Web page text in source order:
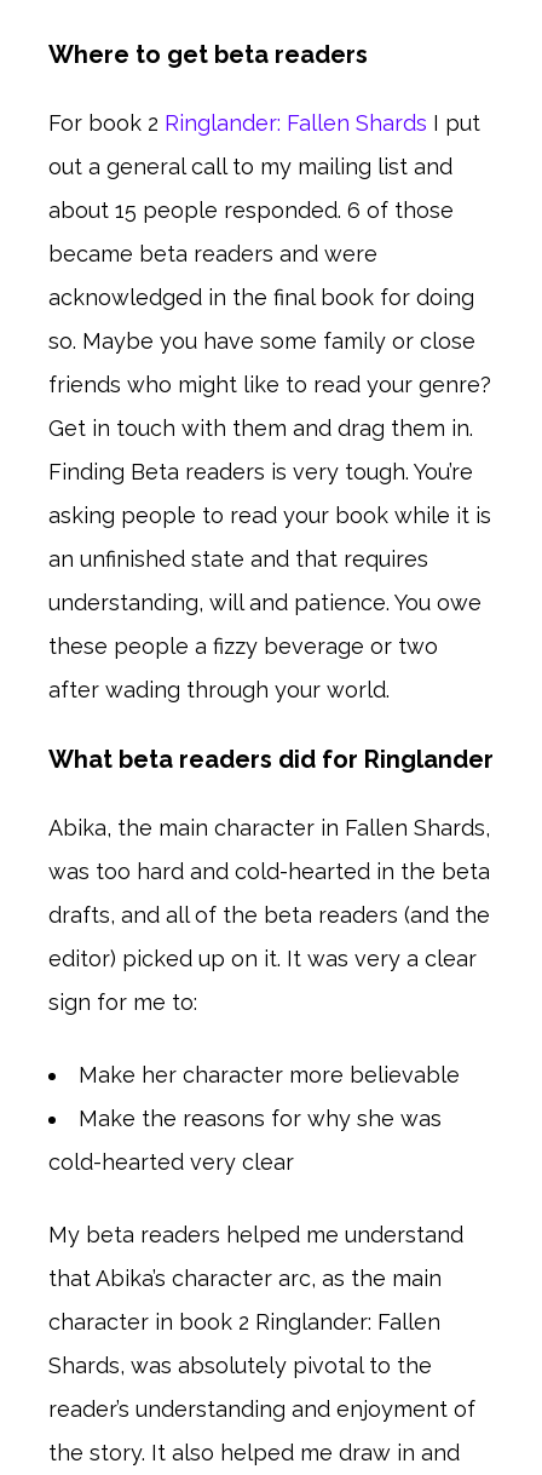
Where to get beta readers
For book 2 Ringlander: Fallen Shards I put
out a general call to my mailing list and
about 15 people responded. 6 of those
became beta readers and were
acknowledged in the final book for doing
so. Maybe you have some family or close
friends who might like to read your genre?
Get in touch with them and drag them in.
Finding Beta readers is very tough. You’re
asking people to read your book while it is
an unfinished state and that requires
understanding, will and patience. You owe
these people a fizzy beverage or two
after wading through your world.
What beta readers did for Ringlander
Abika, the main character in Fallen Shards,
was too hard and cold-hearted in the beta
drafts, and all of the beta readers (and the
editor) picked up on it. It was very a clear
sign for me to:
Make her character more believable
Make the reasons for why she was
cold-hearted very clear
My beta readers helped me understand
that Abika’s character arc, as the main
character in book 2 Ringlander: Fallen
Shards, was absolutely pivotal to the
reader’s understanding and enjoyment of
the story. It also helped me draw in and